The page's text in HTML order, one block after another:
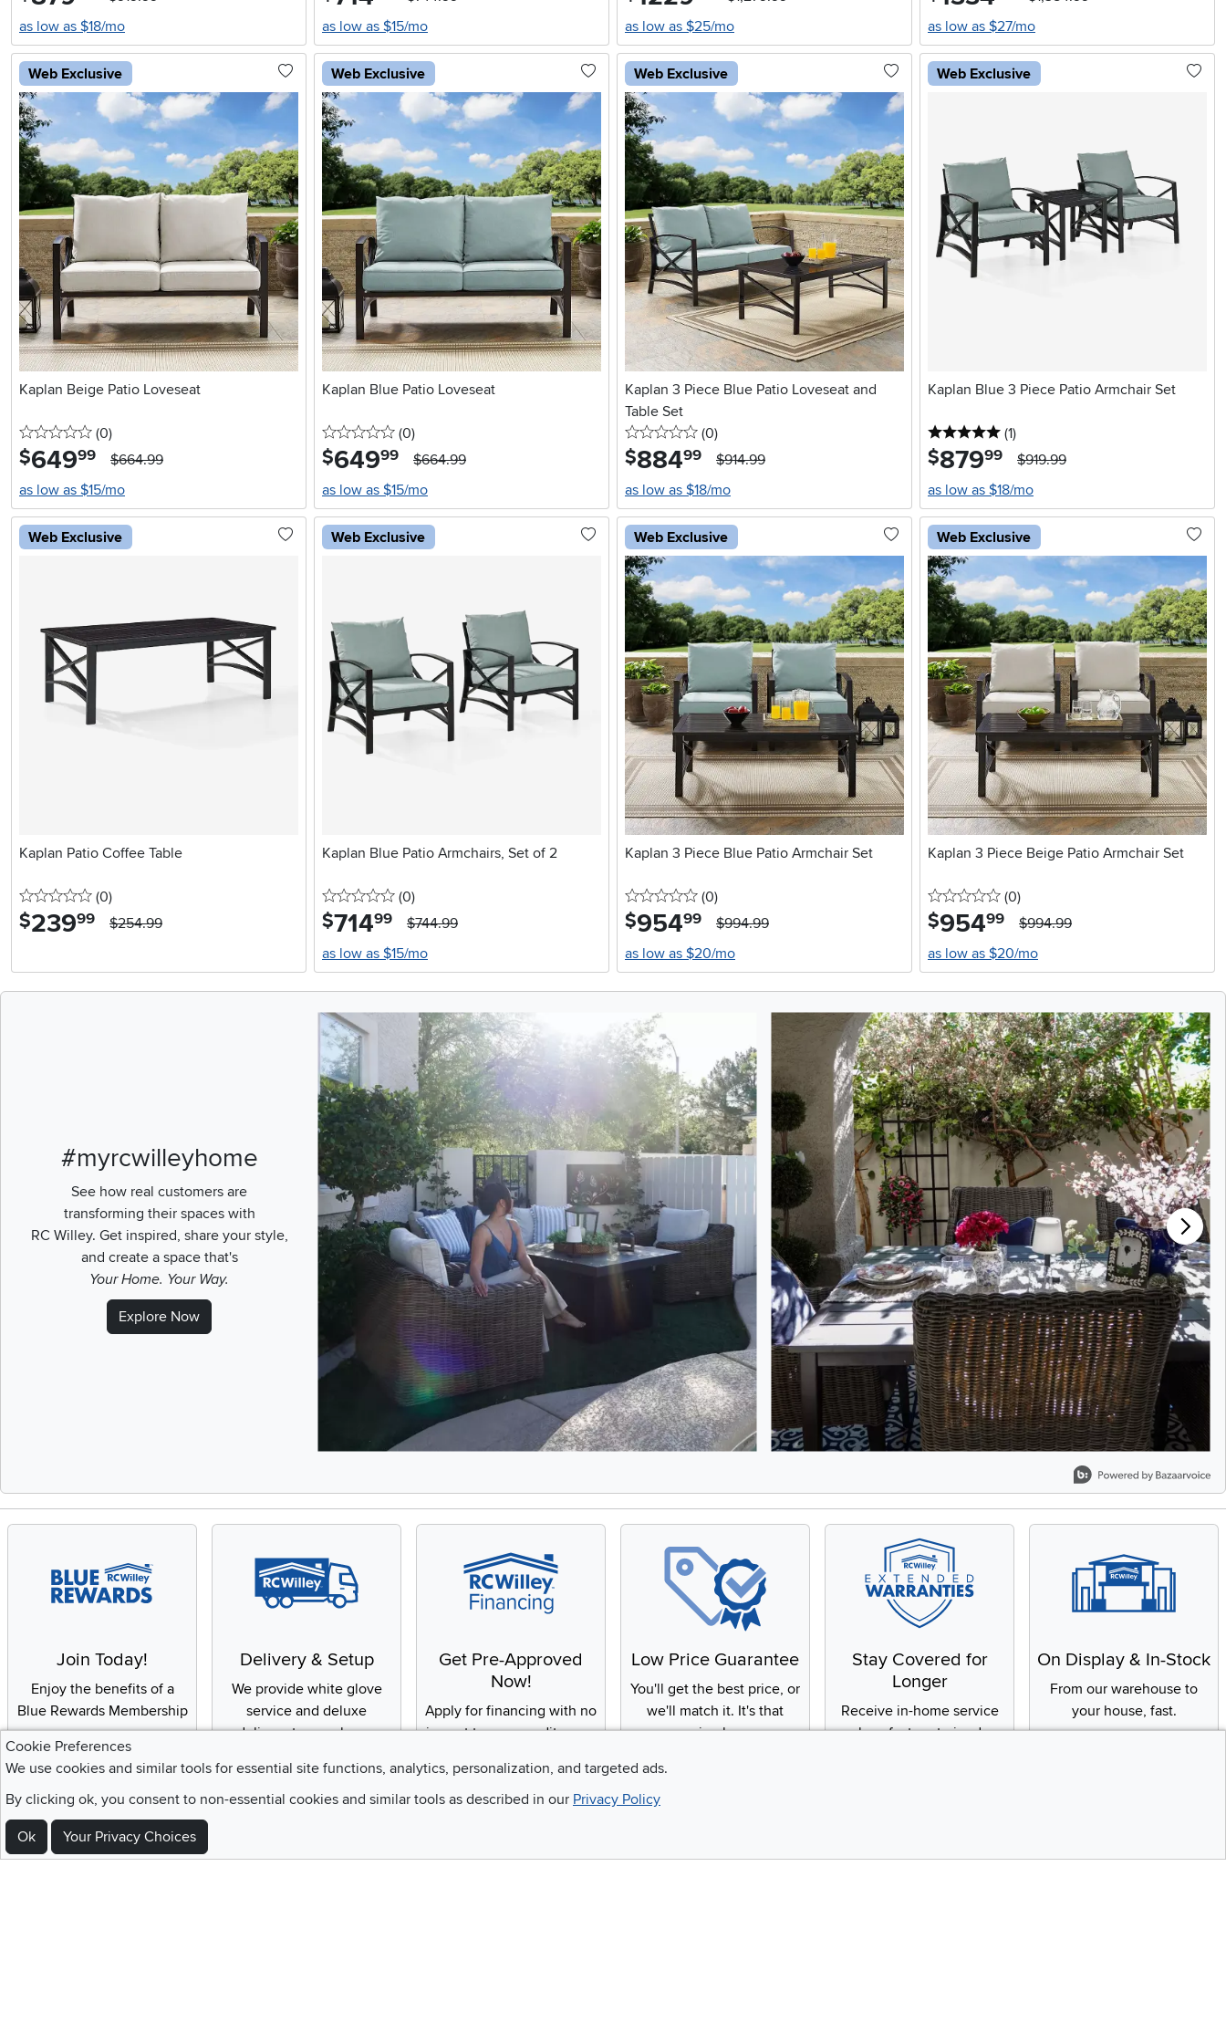
as low as $18/mo
as low as $15/mo
as low as $25/mo
as low as $27/mo
Web Exclusive
Kaplan Beige Patio Loveseat
0 stars
(0reviews
)
$649.99
$664.99
as low as $15/mo
Web Exclusive
Kaplan Blue Patio Loveseat
0 stars
(0reviews
)
$649.99
$664.99
as low as $15/mo
Web Exclusive
Kaplan 3 Piece Blue Patio Loveseat and
Table Set
0 stars
(0reviews
)
$884.99
$914.99
as low as $18/mo
Web Exclusive
Kaplan Blue 3 Piece Patio Armchair Set
5 stars
(1reviews
)
$879.99
$919.99
as low as $18/mo
Web Exclusive
Kaplan Patio Coffee Table
0 stars
(0reviews
)
$239.99 $254.99
Web Exclusive
Kaplan Blue Patio Armchairs, Set of 2
0 stars
(0reviews
)
$714.99
$744.99
as low as $15/mo
Web Exclusive
Kaplan 3 Piece Blue Patio Armchair Set
0 stars
(0reviews
)
$954.99
$994.99
as low as $20/mo
Web Exclusive
Kaplan 3 Piece Beige Patio Armchair Set
0 stars
(0reviews
)
$954.99
$994.99
as low as $20/mo
#myrcwilleyhome
See how real customers are
transforming their spaces with
RC Willey. Get inspired, share your style,
and create a space that's
Your Home. Your Way.
Explore Now
Media Carousel
Carousel with product photos. Use the previous and next buttons to navigate.
Join Today!
Enjoy the benefits of a
Blue Rewards Membership
Delivery & Setup
We provide white glove
service and deluxe
delivery to your home
Get Pre-Approved
Now!
Apply for financing with no
impact to your credit score
Low Price Guarantee
You'll get the best price, or
we'll match it. It's that
simple.
Stay Covered for
Longer
Receive in-home service
by a factory-trained
On Display & In-Stock
From our warehouse to
your house, fast.
Sign Up For Emails and SMS Texts
Be the first to know about new products, special offers, sales, deals, and so much more!
Cookie Preferences
We use cookies and similar tools for essential site functions, analytics, personalization, and targeted ads.
By clicking ok, you consent to non-essential cookies and similar tools as described in our Privacy Policy
Ok Your Privacy Choices